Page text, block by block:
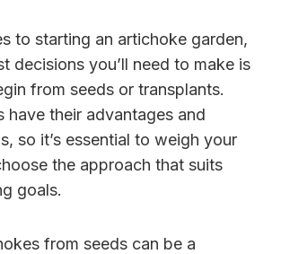
to starting an artichoke garden,
decisions you’ll need to make is
from seeds or transplants.
have their advantages and
so it’s essential to weigh your
the approach that suits
goals.
from seeds can be a